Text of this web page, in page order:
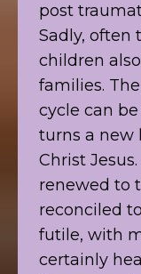
post
Sadly, often
children
families.
cycle can
turns a new
Christ
renewed to
reconciled
futile, with
certainly